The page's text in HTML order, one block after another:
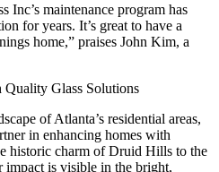
Inc’s maintenance program has
for years. It’s great to have a
home,” praises John Kim, a
Glass Solutions
of Atlanta’s residential areas,
in enhancing homes with
historic charm of Druid Hills to the
is visible in the bright,